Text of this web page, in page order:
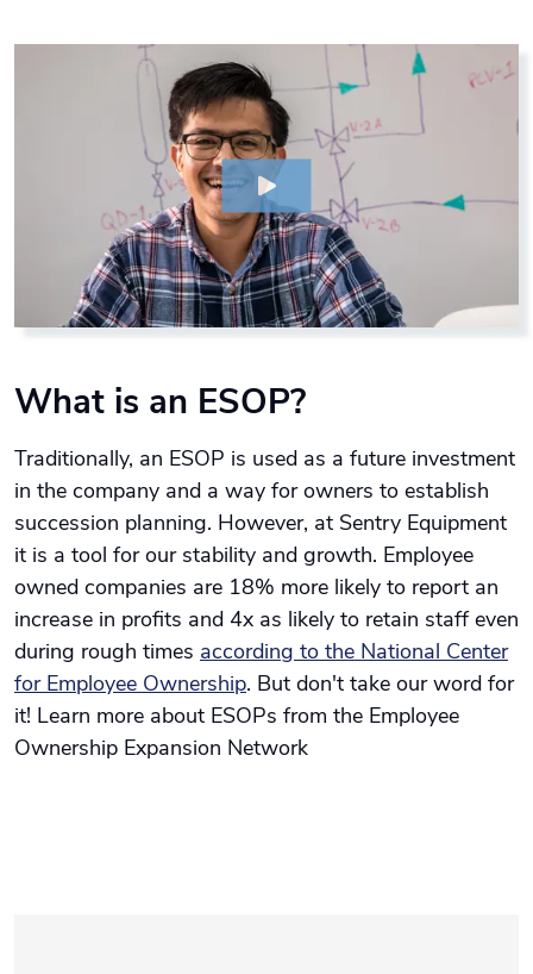
What is an ESOP?
Traditionally, an ESOP is used as a future investment
in the company and a way for owners to establish
succession planning. However, at Sentry Equipment
it is a tool for our stability and growth. Employee
owned companies are 18% more likely to report an
increase in profits and 4x as likely to retain staff even
during rough times according to the National Center
for Employee Ownership. But don't take our word for
it! Learn more about ESOPs from the Employee
Ownership Expansion Network